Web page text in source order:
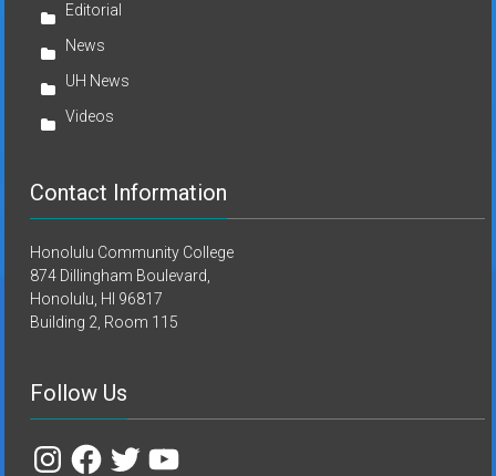
Editorial
News
UH News
Videos
Contact Information
Honolulu Community College
874 Dillingham Boulevard,
Honolulu, HI 96817
Building 2, Room 115
Follow Us
InstagramFacebook
TwitterYouTube